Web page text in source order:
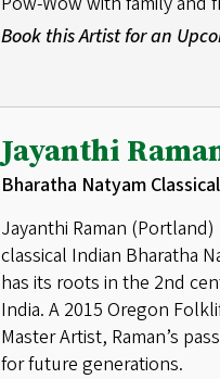
Book this Artist for an
Jayanthi
Bharatha Natyam
Jayanthi Raman
classical Indian Bharatha
has its roots in the 2nd
India. A 2015 Oregon
Master Artist, Raman’s
for future generations.